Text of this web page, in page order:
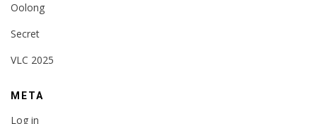
Oolong
Secret
VLC 2025
META
Log in